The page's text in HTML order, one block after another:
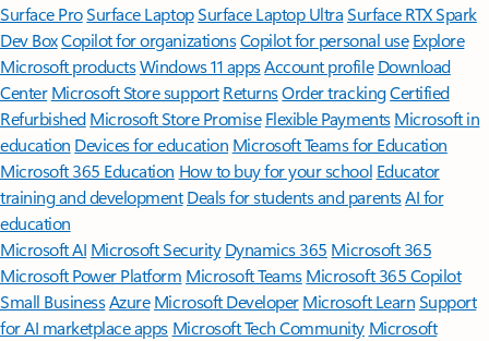
Surface ProSurface LaptopSurface Laptop UltraSurface RTX Spark
Dev BoxCopilot for organizationsCopilot for personal use Explore
Microsoft productsWindows 11 appsAccount profile Download
Center Microsoft Store support ReturnsOrder trackingCertified
Refurbished Microsoft Store Promise Flexible Payments Microsoft in
education Devices for education Microsoft Teams for Education
Microsoft 365 Education How to buy for your school Educator
training and development Deals for students and parentsAI for
education
Microsoft AI Microsoft Security Dynamics 365 Microsoft 365
Microsoft Power Platform Microsoft TeamsMicrosoft 365 Copilot
Small BusinessAzure Microsoft DeveloperMicrosoft LearnSupport
for AI marketplace apps Microsoft Tech Community Microsoft